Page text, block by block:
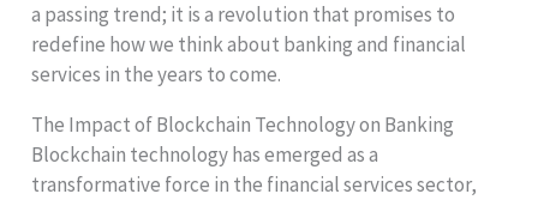
a passing trend; it is a revolution that promises to
redefine how we think about banking and financial
services in the years to come.
The Impact of Blockchain Technology on Banking
Blockchain technology has emerged as a
transformative force in the financial services sector,